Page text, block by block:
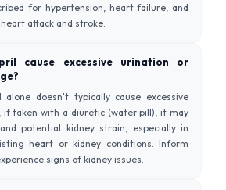
for hypertension, heart failure, and
attack and stroke.
cause excessive urination or
alone doesn't typically cause excessive
if taken with a diuretic (water pill), it may
potential kidney strain, especially in
heart or kidney conditions. Inform
signs of kidney issues.